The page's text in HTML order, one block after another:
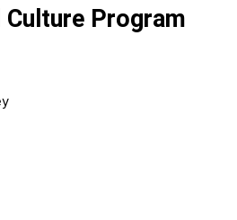
Culture Program